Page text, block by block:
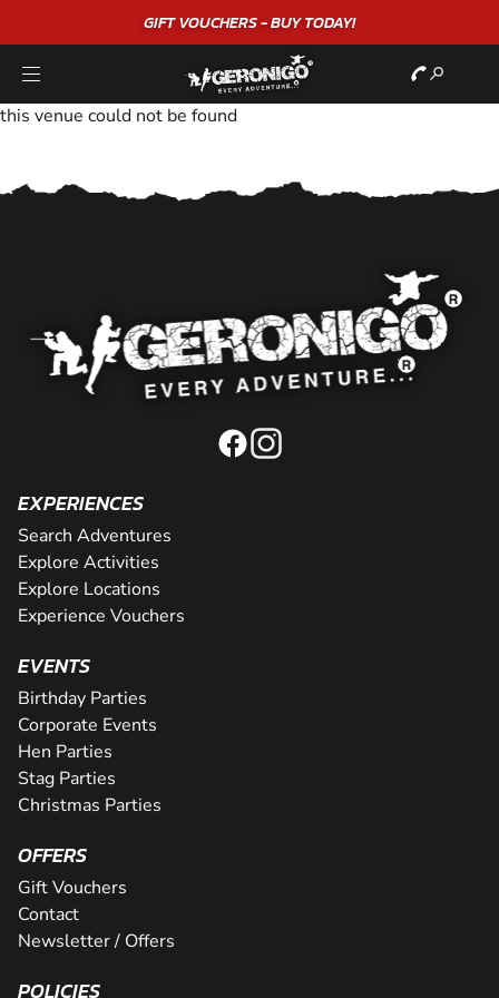
GIFT VOUCHERS - BUY TODAY!
this venue could not be found
EXPERIENCES
Search Adventures
Explore Activities
Explore Locations
Experience Vouchers
EVENTS
Birthday Parties
Corporate Events
Hen Parties
Stag Parties
Christmas Parties
OFFERS
Gift Vouchers
Contact
Newsletter / Offers
POLICIES